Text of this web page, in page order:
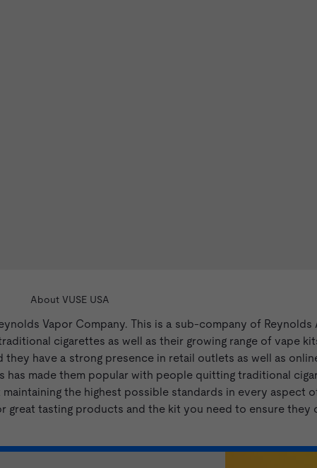
About VUSE USA
Vapor Company. This is a sub-company of
cigarettes as well as their growing range of vape
have a strong presence in retail outlets as well as
made them popular with people quitting traditional
the highest possible standards in every aspect
tasting products and the kit you need to ensure they